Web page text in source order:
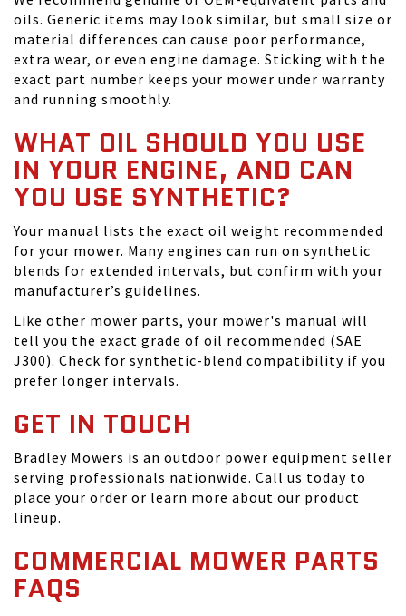
oils. Generic items may look similar, but small size or
material differences can cause poor performance,
extra wear, or even engine damage. Sticking with the
exact part number keeps your mower under warranty
and running smoothly.
WHAT OIL SHOULD YOU USE
IN YOUR ENGINE, AND CAN
YOU USE SYNTHETIC?
Your manual lists the exact oil weight recommended
for your mower. Many engines can run on synthetic
blends for extended intervals, but confirm with your
manufacturer’s guidelines.
Like other mower parts, your mower's manual will
tell you the exact grade of oil recommended (SAE
J300). Check for synthetic-blend compatibility if you
prefer longer intervals.
GET IN TOUCH
Bradley Mowers is an outdoor power equipment seller
serving professionals nationwide. Call us today to
place your order or learn more about our product
lineup.
COMMERCIAL MOWER PARTS
FAQS